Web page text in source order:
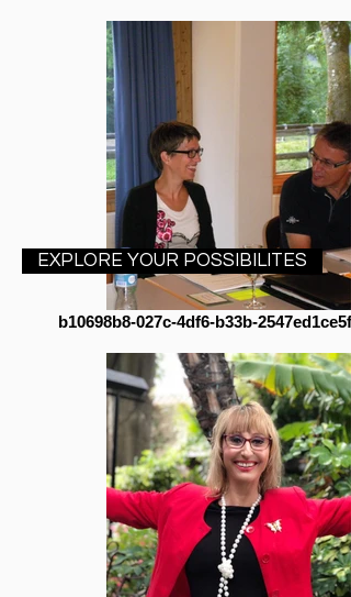
b10698b8-027c-4df6-b33b-
EXPLORE YOUR POSSIBILITES